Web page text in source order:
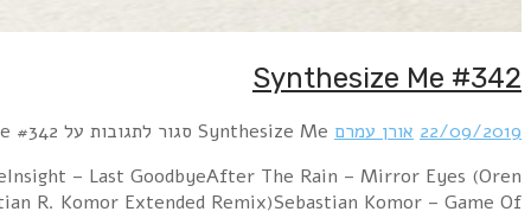
Hour 1 RROYCE – Parallel Worlds!distain – Wer im
Amram Atomic remix)Syrian feat. Marian Gold –